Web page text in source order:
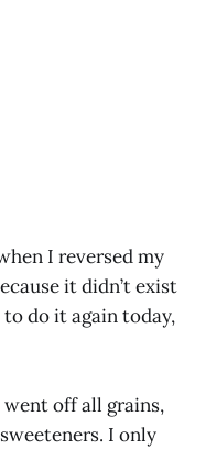
I reversed my
it didn’t exist
to do it again today,
off all grains,
I only